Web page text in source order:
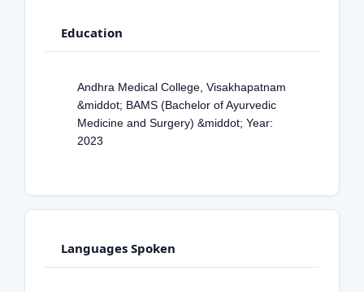
Education
Andhra Medical College, Visakhapatnam
&middot; BAMS (Bachelor of Ayurvedic
Medicine and Surgery) &middot; Year:
2023
Languages Spoken